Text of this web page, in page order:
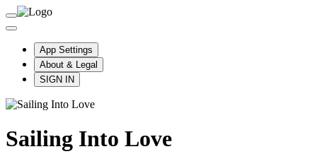
App Settings
About & Legal
SIGN IN
Sailing Into Love